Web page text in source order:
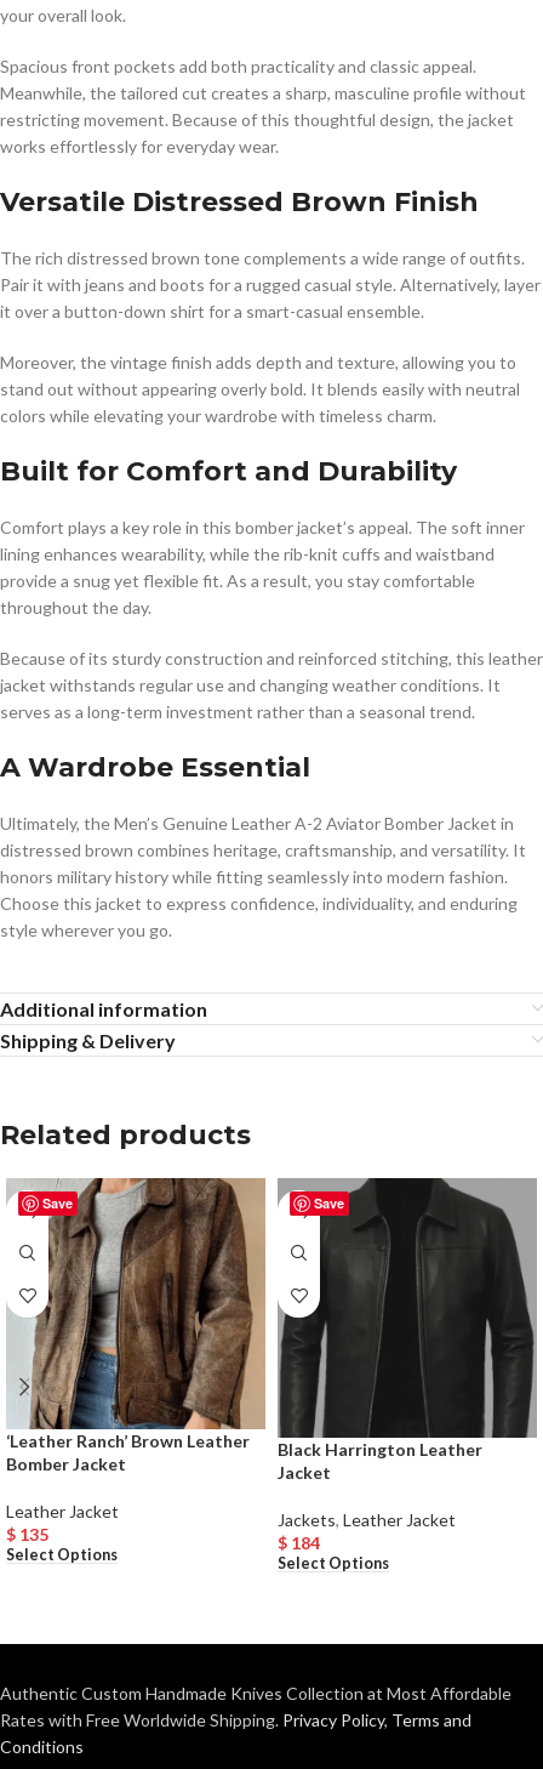
your overall look.
Spacious front pockets add both practicality and classic appeal.
Meanwhile, the tailored cut creates a sharp, masculine profile without
restricting movement. Because of this thoughtful design, the jacket
works effortlessly for everyday wear.
Versatile Distressed Brown Finish
The rich distressed brown tone complements a wide range of outfits.
Pair it with jeans and boots for a rugged casual style. Alternatively, layer
it over a button-down shirt for a smart-casual ensemble.
Moreover, the vintage finish adds depth and texture, allowing you to
stand out without appearing overly bold. It blends easily with neutral
colors while elevating your wardrobe with timeless charm.
Built for Comfort and Durability
Comfort plays a key role in this bomber jacket’s appeal. The soft inner
lining enhances wearability, while the rib-knit cuffs and waistband
provide a snug yet flexible fit. As a result, you stay comfortable
throughout the day.
Because of its sturdy construction and reinforced stitching, this leather
jacket withstands regular use and changing weather conditions. It
serves as a long-term investment rather than a seasonal trend.
A Wardrobe Essential
Ultimately, the Men’s Genuine Leather A-2 Aviator Bomber Jacket in
distressed brown combines heritage, craftsmanship, and versatility. It
honors military history while fitting seamlessly into modern fashion.
Choose this jacket to express confidence, individuality, and enduring
style wherever you go.
Additional information
Shipping & Delivery
Related products
Save
‘Leather Ranch’ Brown Leather
Bomber Jacket
Leather Jacket
$ 135
Select Options
Save
Black Harrington Leather
Jacket
Jackets, Leather Jacket
$ 184
Select Options
Authentic Custom Handmade Knives Collection at Most Affordable
Rates with Free Worldwide Shipping. Privacy Policy, Terms and
Conditions